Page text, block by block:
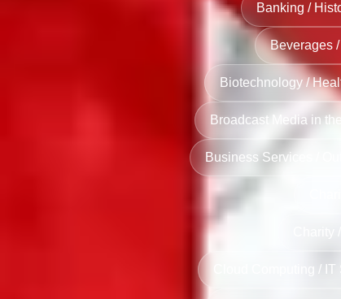
Banking /
Beverages
Biotechnology /
Broadcast Media in
Business Services /
Cloud Computing /